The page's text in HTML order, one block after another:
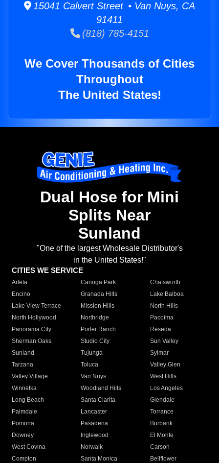
15041 Calvert Street • Van Nuys, CA
91411
(818) 785-4151
We Cover Thousands of Cities
Throughout
The United States!
Dual Hose for Mini
Splits Near
Sunland
"One of the largest Wholesale Distributor's
in the United States!"
CITIES WE SERVICE
Arleta Canoga Park
Chatsworth
Encino
Granada Hills
Lake Balboa
Lake View Terrace
Mission Hills
North Hills
North Hollywood
Northridge
Pacoima
Panorama City
Porter Ranch
Reseda
Sherman Oaks
Studio City
Sun Valley
Sunland
Tujunga
Sylmar
Tarzana
Toluca
Valley Glen
Valley Village
Van Nuys
West Hills
Winnetka
Woodland Hills
Los Angeles
Long Beach
Santa Clarita
Glendale
Palmdale
Lancaster
Torrance
Pomona
Pasadena
Burbank
Downey
Inglewood
El Monte
West Covina
Norwalk
Carson
Compton
Santa Monica
Bellflower